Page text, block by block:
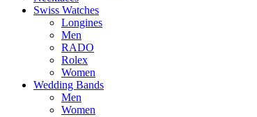
Swiss Watches
Longines
Men
RADO
Rolex
Women
Wedding Bands
Men
Women